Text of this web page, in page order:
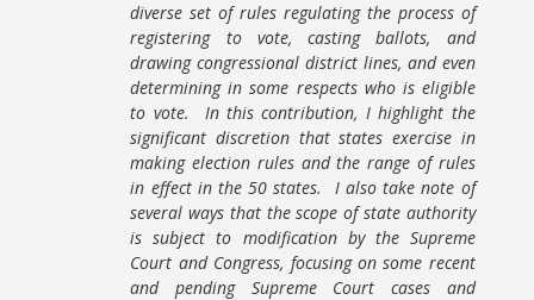
diverse set of rules regulating the process of
registering to vote, casting ballots, and
drawing congressional district lines, and even
determining in some respects who is eligible
to vote. In this contribution, I highlight the
significant discretion that states exercise in
making election rules and the range of rules
in effect in the 50 states. I also take note of
several ways that the scope of state authority
is subject to modification by the Supreme
Court and Congress, focusing on some recent
and pending Supreme Court cases and